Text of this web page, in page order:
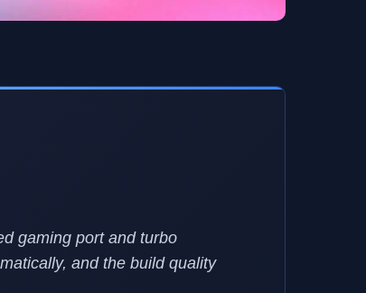
gaming port and turbo
and the build quality